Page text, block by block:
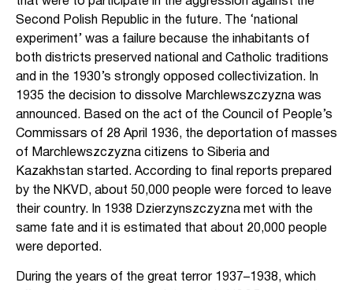
Second Polish Republic in the future. The ‘national
experiment’ was a failure because the inhabitants of
both districts preserved national and Catholic traditions
and in the 1930’s strongly opposed collectivization. In
1935 the decision to dissolve Marchlewszczyzna was
announced. Based on the act of the Council of People’s
Commissars of 28 April 1936, the deportation of masses
of Marchlewszczyzna citizens to Siberia and
Kazakhstan started. According to final reports prepared
by the NKVD, about 50,000 people were forced to leave
their country. In 1938 Dzierzynszczyzna met with the
same fate and it is estimated that about 20,000 people
were deported.
During the years of the great terror 1937–1938, which